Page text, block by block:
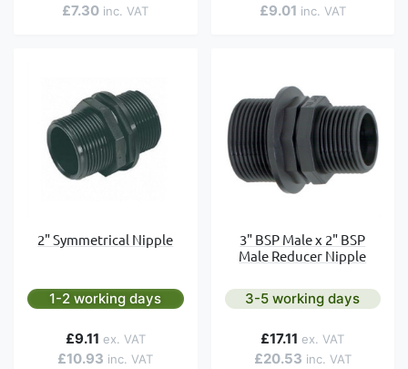
£7.30 £9.01
2" Symmetrical Nipple
1-2 working days
£10.93
£9.11
3" BSP Male x 2" BSP
Male Reducer Nipple
3-5 working days
£20.53
£17.11